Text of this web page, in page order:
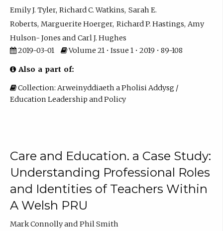
Emily J. Tyler Richard C. Watkins Sarah E.
Roberts Marguerite Hoerger Richard P. Hastings Amy
Hulson- Jones
Carl J. Hughes
2019-03-01
Volume 21 • Issue 1 • 2019 • 89-108
Also a part of:
Collection: Arweinyddiaeth a Pholisi Addysg /
Education Leadership and Policy
Care and Education. a Case Study:
Understanding Professional Roles
and Identities of Teachers Within
A Welsh PRU
Mark Connolly
Phil Smith